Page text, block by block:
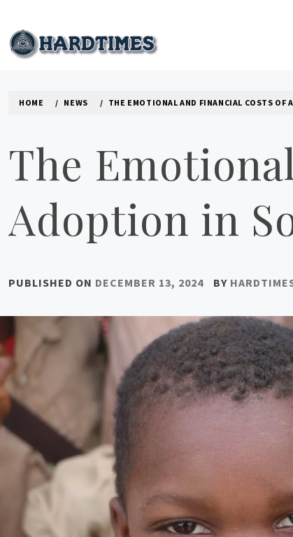
content
HOME NEWS THE EMOTIONAL AND FINANCIAL COSTS OF
The
Adoption in
PUBLISHED ON DECEMBER 13, 2024 BY